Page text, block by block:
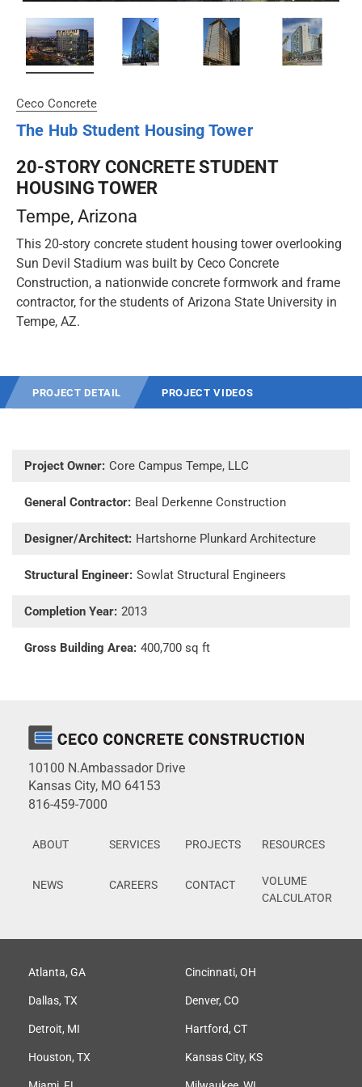
Ceco Concrete
The Hub Student Housing Tower
20-STORY CONCRETE STUDENT
HOUSING TOWER
Tempe, Arizona
This 20-story concrete student housing tower overlooking
Sun Devil Stadium was built by Ceco Concrete
Construction, a nationwide concrete formwork and frame
contractor, for the students of Arizona State University in
Tempe, AZ.
PROJECT DETAIL PROJECT VIDEOS
Project Owner: Core Campus Tempe, LLC
General Contractor: Beal Derkenne Construction
Designer/Architect: Hartshorne Plunkard Architecture
Structural Engineer: Sowlat Structural Engineers
Completion Year: 2013
Gross Building Area: 400,700 sq ft
10100 N.Ambassador Drive
Kansas City, MO 64153
816-459-7000
ABOUT SERVICES PROJECTS RESOURCES
NEWS CAREERS CONTACT
VOLUME
CALCULATOR
Atlanta, GA Cincinnati, OH
Dallas, TX Denver, CO
Detroit, MI Hartford, CT
Houston, TX Kansas City, KS